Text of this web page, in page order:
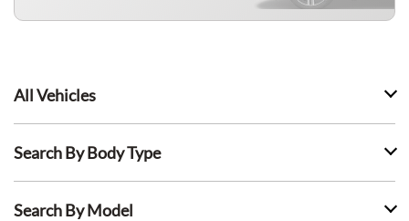
All Vehicles
Search By Body Type
Search By Model